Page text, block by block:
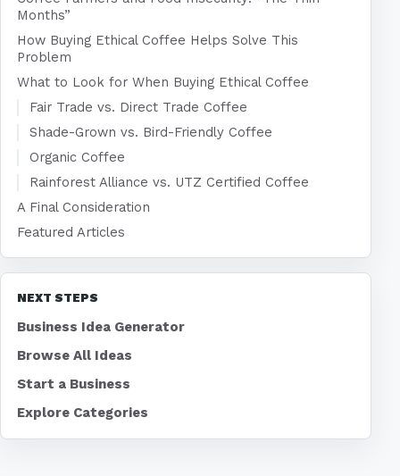
Months”
How Buying Ethical Coffee Helps Solve This
Problem
What to Look for When Buying Ethical Coffee
Fair Trade vs. Direct Trade Coffee
Shade-Grown vs. Bird-Friendly Coffee
Organic Coffee
Rainforest Alliance vs. UTZ Certified Coffee
A Final Consideration
Featured Articles
NEXT STEPS
Business Idea Generator
Browse All Ideas
Start a Business
Explore Categories